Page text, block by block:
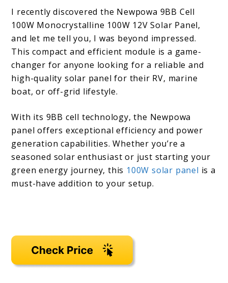
I recently discovered the Newpowa 9BB Cell
100W Monocrystalline 100W 12V Solar Panel,
and let me tell you, I was beyond impressed.
This compact and efficient module is a game-
changer for anyone looking for a reliable and
high-quality solar panel for their RV, marine
boat, or off-grid lifestyle.
With its 9BB cell technology, the Newpowa
panel offers exceptional efficiency and power
generation capabilities. Whether you’re a
seasoned solar enthusiast or just starting your
green energy journey, this 100W solar panel is a
must-have addition to your setup.